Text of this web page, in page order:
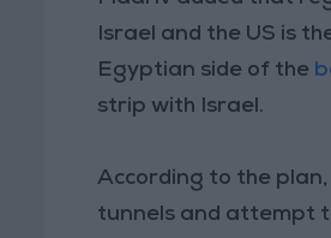
Israel and the US is
Egyptian side of the
strip with Israel.
According to the
tunnels and attempt